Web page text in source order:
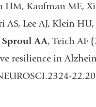
HM, Kaufman ME,
Lee AJ, Klein
Sproul AA, Teich AF
resilience in